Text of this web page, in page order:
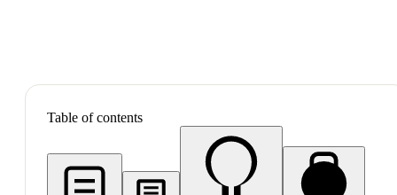
Table of contents